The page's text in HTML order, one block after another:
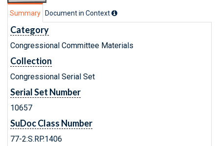
Summary Document in Context
Category
Congressional Committee Materials
Collection
Congressional Serial Set
Serial Set Number
10657
SuDoc Class Number
77-2:S.RP.1406